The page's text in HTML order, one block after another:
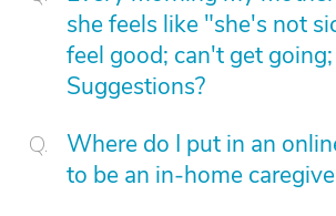
she feels like "she's not
feel good; can't get
Suggestions?
Where do I put in an
to be an in-home